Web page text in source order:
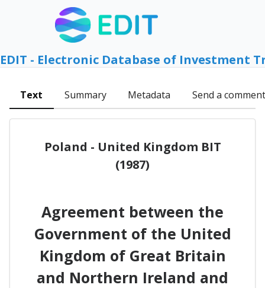
EDIT - Electronic Database of Investment
Text Summary Metadata Send a comment
Poland - United Kingdom BIT
(1987)
Agreement between the
Government of the United
Kingdom of Great Britain
and Northern Ireland and